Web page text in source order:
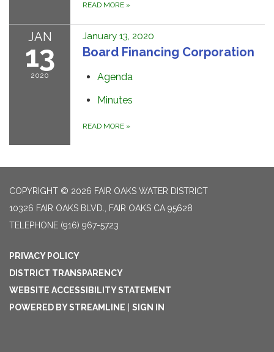
READ MORE »
JAN
13
2020
January 13, 2020
Board Financing Corporation
Agenda
Minutes
READ MORE »
COPYRIGHT © 2026 FAIR OAKS WATER DISTRICT
10326 FAIR OAKS BLVD., FAIR OAKS CA 95628
TELEPHONE (916) 967-5723
PRIVACY POLICY
DISTRICT TRANSPARENCY
WEBSITE ACCESSIBILITY STATEMENT
POWERED BY STREAMLINE
SIGN IN